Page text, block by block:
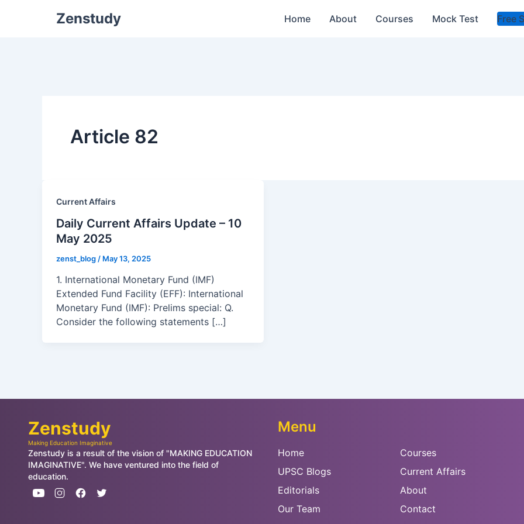
Zenstudy Home About Courses Mock Test Free
Article 82
Current Affairs
Daily Current Affairs Update – 10
May 2025
zenst_blog / May 13, 2025
1. International Monetary Fund (IMF)
Extended Fund Facility (EFF): International
Monetary Fund (IMF): Prelims special: Q.
Consider the following statements […]
Zenstudy
Making Education Imaginative
Zenstudy is a result of the vision of "MAKING EDUCATION
IMAGINATIVE". We have ventured into the field of
education.
Menu
Home
Courses
UPSC Blogs
Current Affairs
Editorials
About
Our Team
Contact